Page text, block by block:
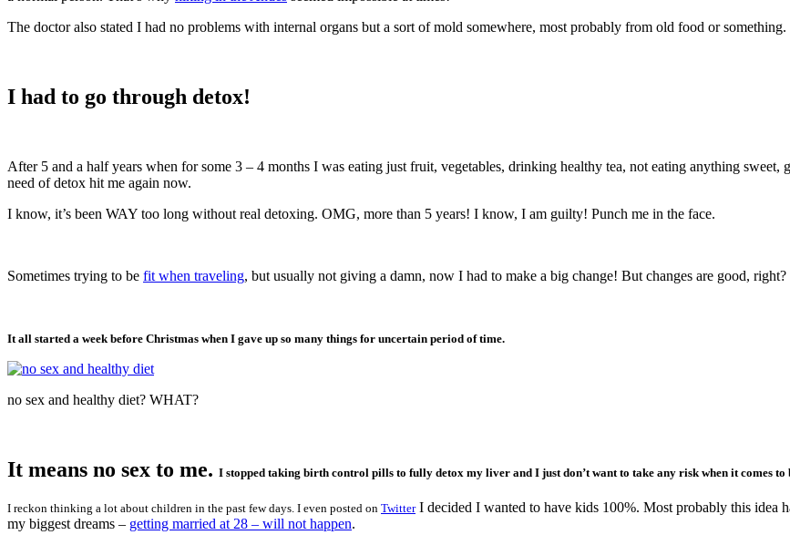
The doctor also stated I had no problems with internal organs but a sort of mold somewhere, most probably from old food or something.
I had to go through detox!
After 5 and a half years when for some 3 – 4 months I was eating just fruit, vegetables, drinking healthy tea, not eating anything
need of detox hit me again now.
I know, it’s been WAY too long without real detoxing. OMG, more than 5 years! I know, I am guilty! Punch me in the face.
Sometimes trying to be fit when traveling, but usually not giving a damn, now I had to make a big change! But changes are good,
It all started a week before Christmas when I gave up so many things for uncertain period of time.
no sex and healthy diet? WHAT?
It means no sex to me. I stopped taking birth control pills to fully detox my liver and I just don’t want to take any risk when it comes to
I reckon thinking a lot about children in the past few days. I even posted on TwitterI decided I wanted to have kids 100%. Most probably this idea
my biggest dreams – getting married at 28 – will not happen.